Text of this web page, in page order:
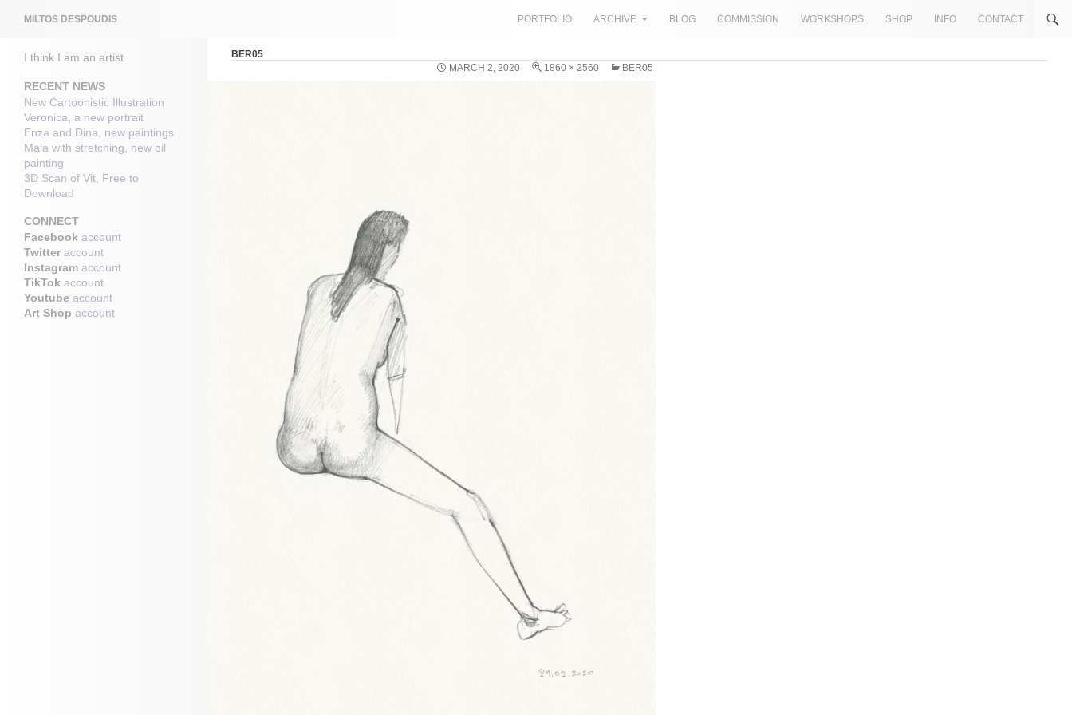
MILTOS DESPOUDIS
PORTFOLIO
ARCHIVE BLOG COMMISSION WORKSHOPS SHOP INFO CONTACT
BER05
MARCH 2, 2020
1860 × 2560 BER05
I think I am an artist
RECENT NEWS
New Cartoonistic Illustration
Veronica, a new portrait
Enza and Dina, new paintings
Maia with stretching, new oil
painting
3D Scan of Vit, Free to
Download
CONNECT
Facebook account
Twitter account
Instagram account
TikTok account
Youtube account
Art Shop account